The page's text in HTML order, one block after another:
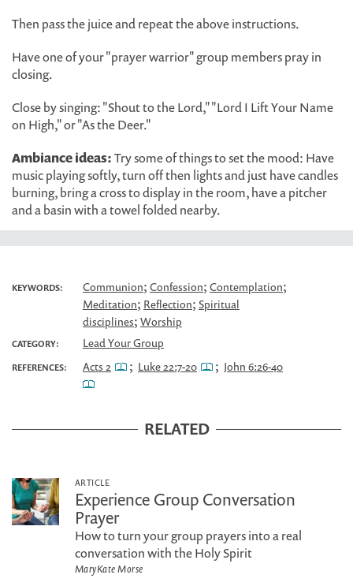
Then pass the juice and repeat the above instructions.
Have one of your "prayer warrior" group members pray in
closing.
Close by singing: "Shout to the Lord," "Lord I Lift Your Name
on High," or "As the Deer."
Ambiance ideas:Try some of things to set the mood: Have
music playing softly, turn off then lights and just have candles
burning, bring a cross to display in the room, have a pitcher
and a basin with a towel folded nearby.
KEYWORDS: Communion; Confession; Contemplation;
Meditation; Reflection; Spiritual
disciplines; Worship
CATEGORY: Lead Your Group
REFERENCES: Acts 2 ; Luke 22:7-20 ; John 6:26-40
RELATED
ARTICLE
Experience Group Conversation
Prayer
How to turn your group prayers into a real
conversation with the Holy Spirit
MaryKate Morse